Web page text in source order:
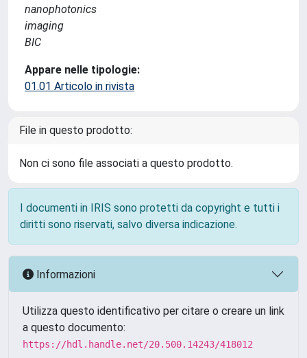
nanophotonics
imaging
BIC
Appare nelle tipologie:
01.01 Articolo in rivista
File in questo prodotto:
Non ci sono file associati a questo prodotto.
I documenti in IRIS sono protetti da copyright e tutti i
diritti sono riservati, salvo diversa indicazione.
Informazioni
Utilizza questo identificativo per citare o creare un link
a questo documento:
https://hdl.handle.net/20.500.14243/418012